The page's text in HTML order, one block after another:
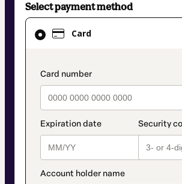
Select payment method
Card
Card
selected
method